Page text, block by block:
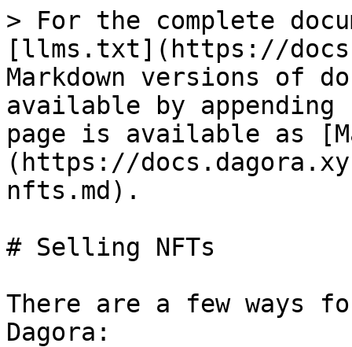
> For the complete
[llms.txt](https://
Markdown versions of
available by
page is available as
(https://
nfts.md).
# Selling NFTs
There are a few ways
Dagora: